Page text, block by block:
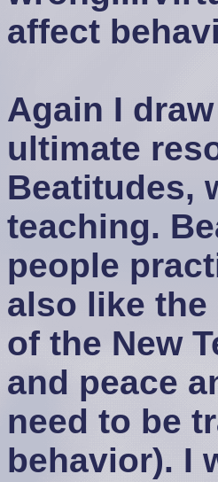
affect
Again I
ultimate
Beatitudes,
teaching.
people
also like
of the New
and peace
need to be
behavior). I